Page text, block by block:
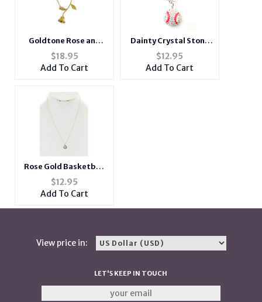
Goldtone Rose and
Rhinestone Short
Metal Pendant
Necklace
$18.95
Add To Cart
Dainty Crystal Stone
Paved White Baseball
Necklace
$12.95
Add To Cart
Rose Gold Basketball
Matte Finish Metal
Charm Sports Themed
Necklace
$12.95
Add To Cart
View price in:
LET'S KEEP IN TOUCH